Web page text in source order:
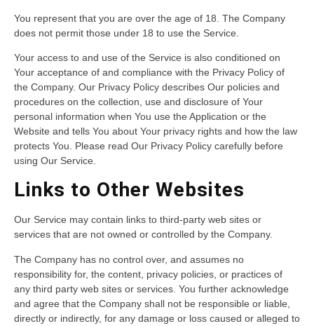
You represent that you are over the age of 18. The Company
does not permit those under 18 to use the Service.
Your access to and use of the Service is also conditioned on
Your acceptance of and compliance with the Privacy Policy of
the Company. Our Privacy Policy describes Our policies and
procedures on the collection, use and disclosure of Your
personal information when You use the Application or the
Website and tells You about Your privacy rights and how the law
protects You. Please read Our Privacy Policy carefully before
using Our Service.
Links to Other Websites
Our Service may contain links to third-party web sites or
services that are not owned or controlled by the Company.
The Company has no control over, and assumes no
responsibility for, the content, privacy policies, or practices of
any third party web sites or services. You further acknowledge
and agree that the Company shall not be responsible or liable,
directly or indirectly, for any damage or loss caused or alleged to